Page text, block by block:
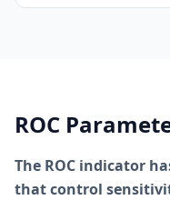
ROC
The ROC indicator
that control